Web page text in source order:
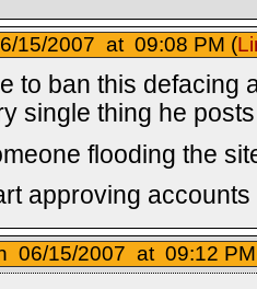
15/2007 at 09:08 PM (
to ban this defacing
single thing he
flooding the
approving
06/15/2007 at 09:12